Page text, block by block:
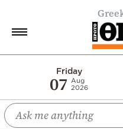
Friday
07
Aug
2026
Economy